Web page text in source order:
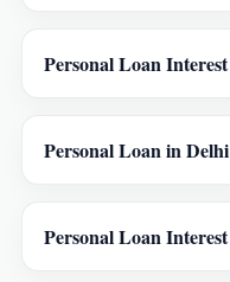
Personal Loan
Personal Loan in Delhi
Personal Loan